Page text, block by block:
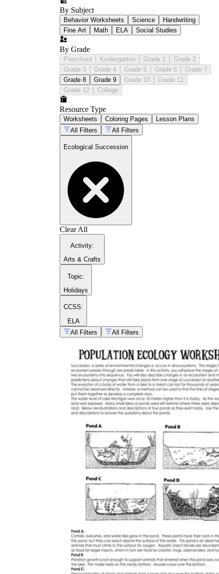
food web
printables
By Subject
Behavior Worksheets Science
Handwriting
Fine Art
Math ELA Social Studies
By Grade
Preschool Kindergarten Grade 1
Grade 2
Grade 3
Grade 4 Grade 5 Grade 6
Grade 7
Grade 8
Grade 9 Grade 10
Grade 11
Grade 12
College
Resource Type
Worksheets Coloring Pages
Lesson Plans
All Filters
All Filters
Ecological Succession
Clear All
Activity:
Arts & Crafts
Topic:
Holidays
CCSS:
ELA
All Filters
All Filters